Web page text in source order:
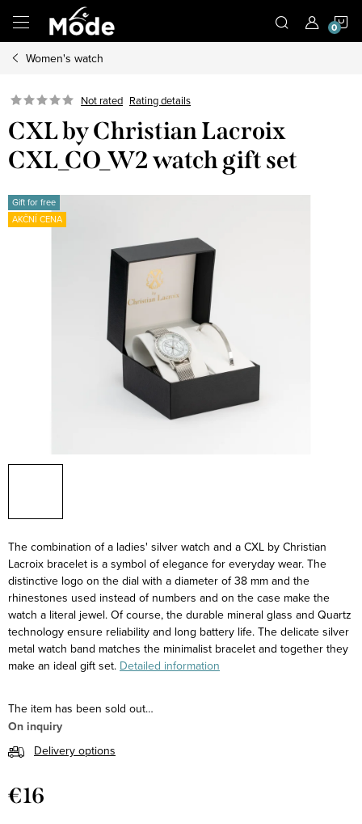
content
Women's watch
Not rated Rating details
CXL by Christian Lacroix
CXL_CO_W2 watch gift set
Gift for free
AKČNÍ CENA
The combination of a ladies' silver watch and a CXL by Christian
Lacroix bracelet is a symbol of elegance for everyday wear. The
distinctive logo on the dial with a diameter of 38 mm and the
rhinestones used instead of numbers and on the case make the
watch a literal jewel. Of course, the durable mineral glass and Quartz
technology ensure reliability and long battery life. The delicate silver
metal watch band matches the minimalist bracelet and together they
make an ideal gift set. Detailed information
The item has been sold out…
On inquiry
Delivery options
€16